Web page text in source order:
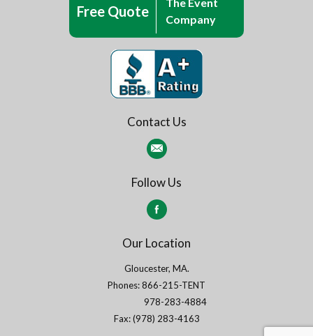
Free Quote
Company
Contact Us
Follow Us
Our Location
Gloucester, MA.
Phones: 866-215-TENT
978-283-4884
Fax: (978) 283-4163